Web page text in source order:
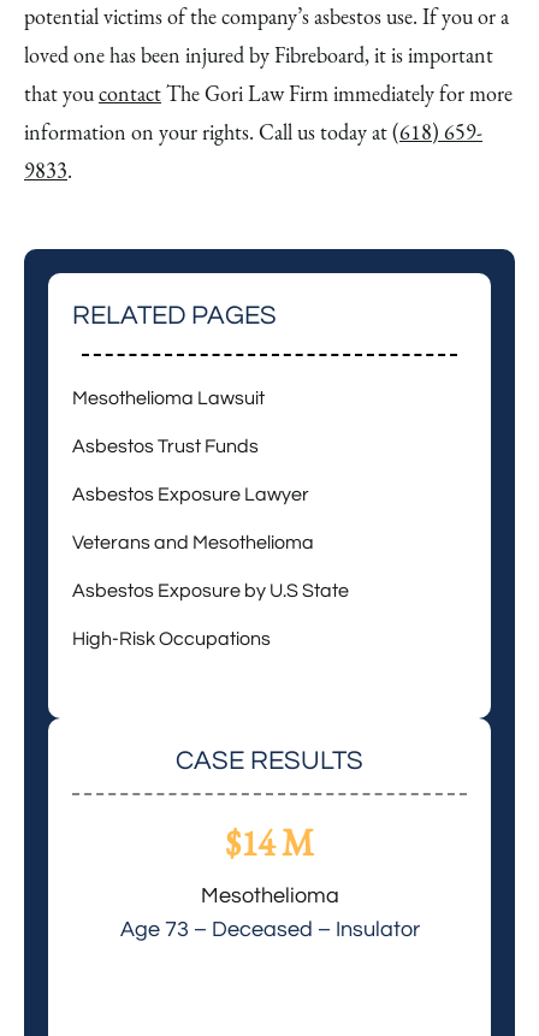
potential victims of the company’s asbestos use. If you or a
loved one has been injured by Fibreboard, it is important
that youcontactThe Gori Law Firm immediately for more
information on your rights. Call us today at(618) 659-
9833.
RELATED PAGES
Mesothelioma Lawsuit
Asbestos Trust Funds
Asbestos Exposure Lawyer
Veterans and Mesothelioma
Asbestos Exposure by U.S State
High-Risk Occupations
CASE RESULTS
$14 M
Mesothelioma
Age 73 – Deceased – Insulator